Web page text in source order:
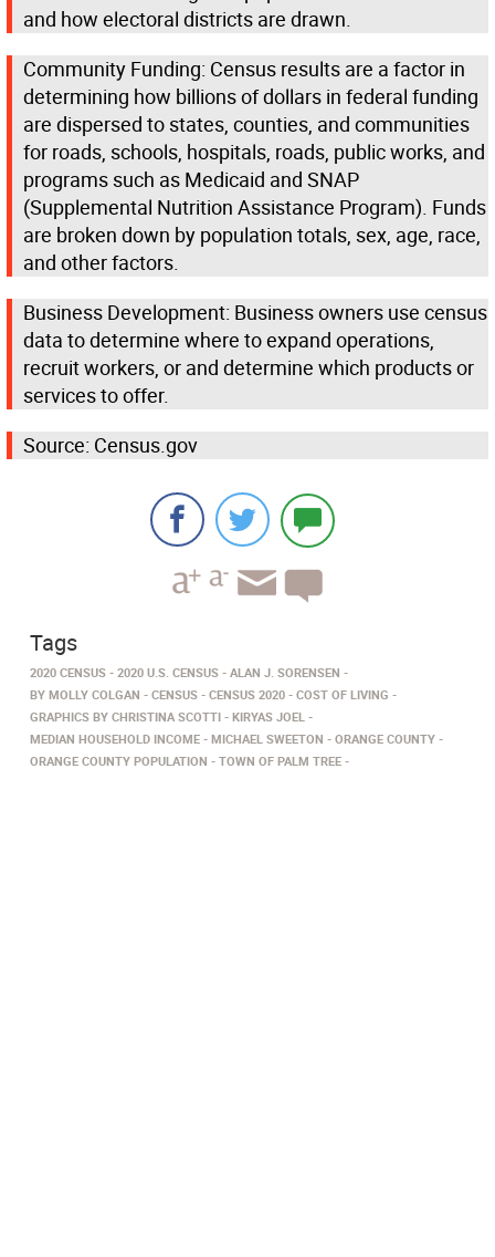
and how electoral districts are drawn.
Community Funding: Census results are a factor in
determining how billions of dollars in federal funding
are dispersed to states, counties, and communities
for roads, schools, hospitals, roads, public works, and
programs such as Medicaid and SNAP
(Supplemental Nutrition Assistance Program). Funds
are broken down by population totals, sex, age, race,
and other factors.
Business Development: Business owners use census
data to determine where to expand operations,
recruit workers, or and determine which products or
services to offer.
Source: Census.gov
Tags
2020 CENSUS 2020 U.S. CENSUS
ALAN J. SORENSEN
BY MOLLY COLGAN
CENSUS CENSUS 2020
COST OF LIVING
GRAPHICS BY CHRISTINA SCOTTI
KIRYAS JOEL
MEDIAN HOUSEHOLD INCOME
MICHAEL SWEETON
ORANGE COUNTY
ORANGE COUNTY POPULATION
TOWN OF PALM TREE